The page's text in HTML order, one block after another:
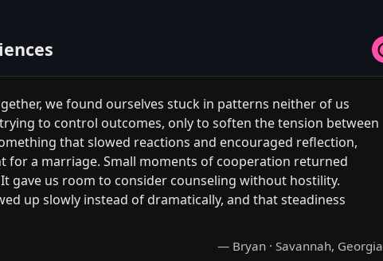
we found ourselves stuck in patterns neither of us
trying to control outcomes, only to soften the tension between
that slowed reactions and encouraged reflection,
for a marriage. Small moments of cooperation returned
gave us room to consider counseling without hostility.
up slowly instead of dramatically, and that steadiness
— Bryan · Savannah, Georgia